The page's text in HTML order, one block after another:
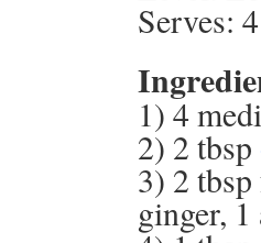
Serves:
1) 4
2) 2 tbsp
3) 2
ginger,